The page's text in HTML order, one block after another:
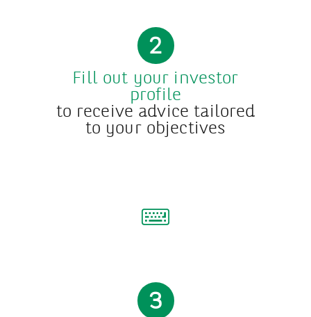
2
Fill out your investor
profile
to receive advice tailored
to your objectives
3